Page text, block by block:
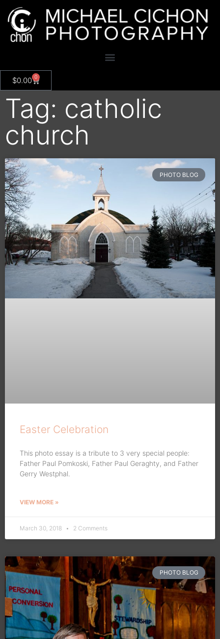
$0.00 0
Tag: catholic
church
PHOTO BLOG
Easter Celebration
This photo essay is a tribute to 3 very special people:
Father Paul Pomkoski, Father Paul Geraghty, and Father
Gerry Westphal.
VIEW MORE »
March 30, 2018 2 Comments
PHOTO BLOG